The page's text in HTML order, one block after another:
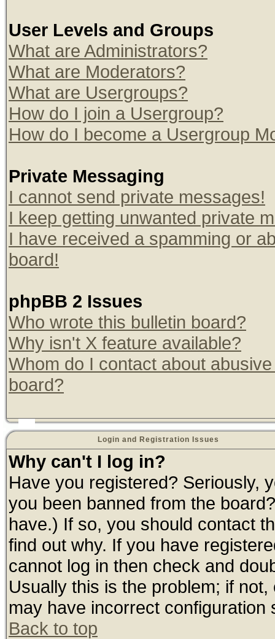
User Levels and Groups
What are Administrators?
What are Moderators?
What are Usergroups?
How do I join a Usergroup?
How do I become a Usergroup
Private Messaging
I cannot send private messages!
I keep getting unwanted private
I have received a spamming or
board!
phpBB 2 Issues
Who wrote this bulletin board?
Why isn't X feature available?
Whom do I contact about
board?
Login and Registration Issues
Why can't I log in?
Have you registered? Seriously,
you been banned from the
have.) If so, you should contact
find out why. If you have
cannot log in then check and
Usually this is the problem; if
may have incorrect configuration
Back to top